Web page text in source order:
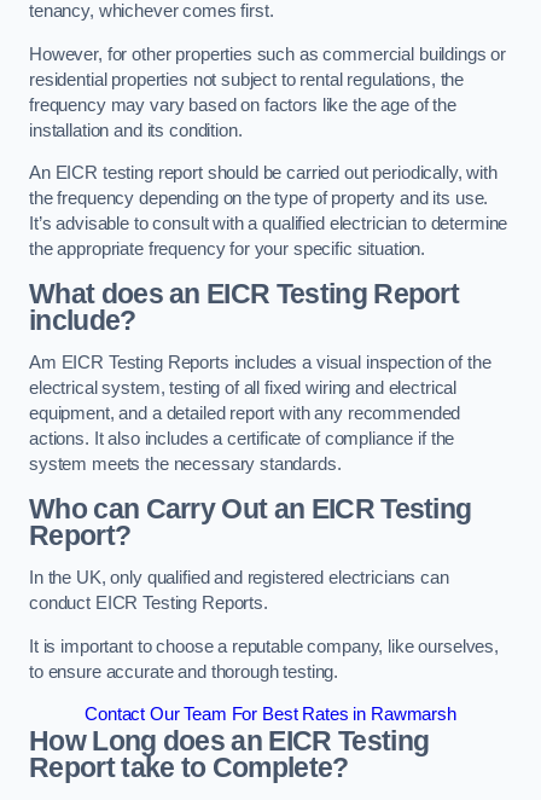
tenancy, whichever comes first.
However, for other properties such as commercial buildings or
residential properties not subject to rental regulations, the
frequency may vary based on factors like the age of the
installation and its condition.
An EICR testing report should be carried out periodically, with
the frequency depending on the type of property and its use.
It’s advisable to consult with a qualified electrician to determine
the appropriate frequency for your specific situation.
What does an EICR Testing Report
include?
Am EICR Testing Reports includes a visual inspection of the
electrical system, testing of all fixed wiring and electrical
equipment, and a detailed report with any recommended
actions. It also includes a certificate of compliance if the
system meets the necessary standards.
Who can Carry Out an EICR Testing
Report?
In the UK, only qualified and registered electricians can
conduct EICR Testing Reports.
It is important to choose a reputable company, like ourselves,
to ensure accurate and thorough testing.
Contact Our Team For Best Rates in Rawmarsh
How Long does an EICR Testing
Report take to Complete?